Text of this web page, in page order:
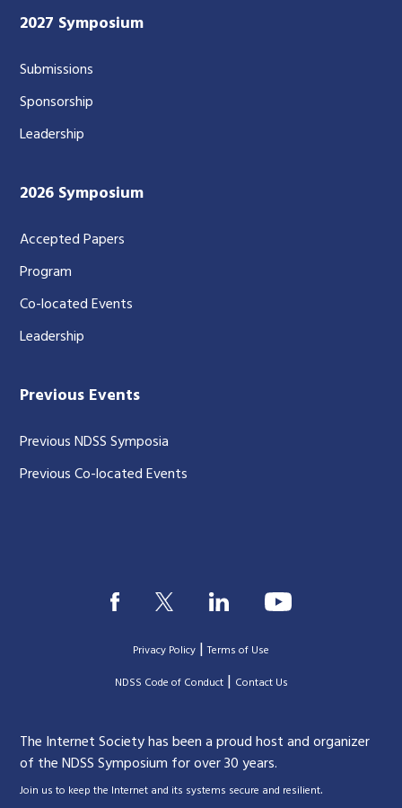
2027 Symposium
Submissions
Sponsorship
Leadership
2026 Symposium
Accepted Papers
Program
Co-located Events
Leadership
Previous Events
Previous NDSS Symposia
Previous Co-located Events
Privacy Policy |Terms of Use
|NDSS Code of Conduct| Contact Us
The Internet Society has been a proud host and organizer
of the NDSS Symposium for over 30 years.
Join us to keep the Internet and its systems secure and resilient.